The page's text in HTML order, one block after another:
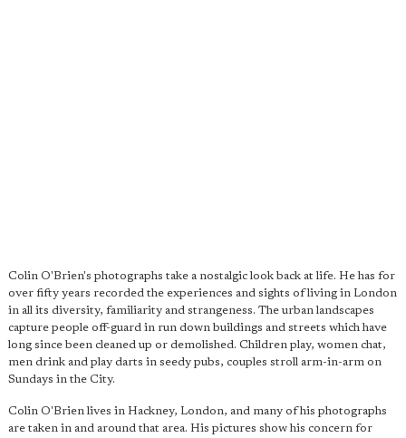
Colin O'Brien's photographs take a nostalgic look back at life. He has for
over fifty years recorded the experiences and sights of living in London
in all its diversity, familiarity and strangeness. The urban landscapes
capture people off-guard in run down buildings and streets which have
long since been cleaned up or demolished. Children play, women chat,
men drink and play darts in seedy pubs, couples stroll arm-in-arm on
Sundays in the City.
Colin O'Brien lives in Hackney, London, and many of his photographs
are taken in and around that area. His pictures show his concern for